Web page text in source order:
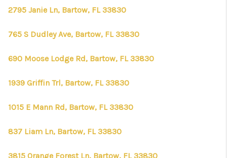
2795 Janie Ln, Bartow, FL 33830
765 S Dudley Ave, Bartow, FL 33830
690 Moose Lodge Rd, Bartow, FL 33830
1939 Griffin Trl, Bartow, FL 33830
1015 E Mann Rd, Bartow, FL 33830
837 Liam Ln, Bartow, FL 33830
3815 Orange Forest Ln, Bartow, FL 33830